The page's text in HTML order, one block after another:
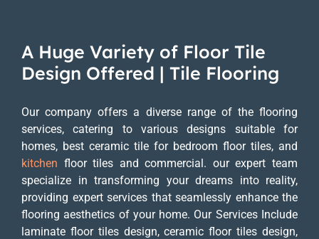
A Huge Variety of Floor Tile
Design Offered | Tile Flooring
Our company offers a diverse range of the flooring
services, catering to various designs suitable for
homes, best ceramic tile for bedroom floor tiles, and
kitchen floor tiles and commercial. our expert team
specialize in transforming your dreams into reality,
providing expert services that seamlessly enhance the
flooring aesthetics of your home. Our Services Include
laminate floor tiles design, ceramic floor tiles design,